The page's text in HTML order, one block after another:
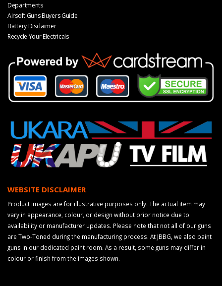
Departments
Airsoft Guns Buyers Guide
Battery Disclaimer
Recycle Your Electricals
WEBSITE DISCLAIMER
Product images are for illustrative purposes only. The actual item may
vary in appearance, colour, or design without prior notice due to
availability or manufacturer updates. Please note that not all of our guns
are Two-Toned during the manufacturing process. At JBBG, we also paint
guns in our dedicated paint room. As a result, some guns may differ in
colour or finish from the images shown.